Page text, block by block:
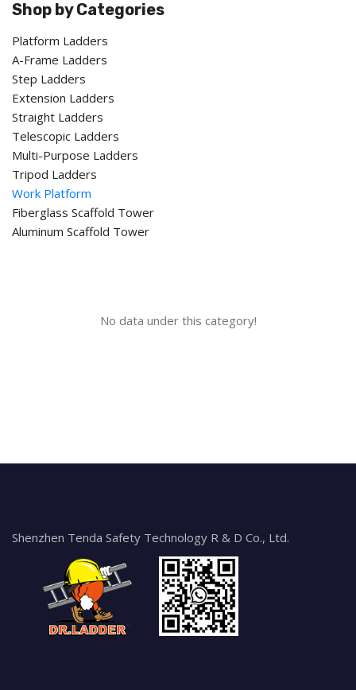
Shop by Categories
Platform Ladders
A-Frame Ladders
Step Ladders
Extension Ladders
Straight Ladders
Telescopic Ladders
Multi-Purpose Ladders
Tripod Ladders
Work Platform
Fiberglass Scaffold Tower
Aluminum Scaffold Tower
No data under this category!
Shenzhen Tenda Safety Technology R & D Co., Ltd.